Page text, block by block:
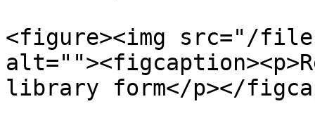
<figure><img src="/files/
library form</p></